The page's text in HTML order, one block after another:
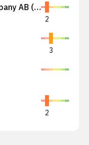
Aligro Planet Acquisition Company AB (publ)
2
3
2